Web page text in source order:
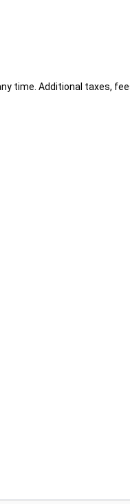
time. Additional taxes,